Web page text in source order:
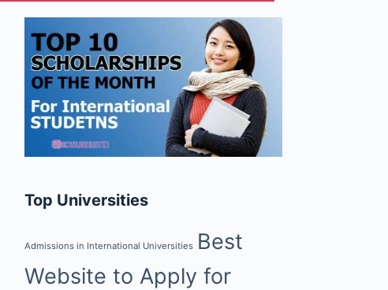
Top Universities
Admissions in International Universities Best
Website to Apply for